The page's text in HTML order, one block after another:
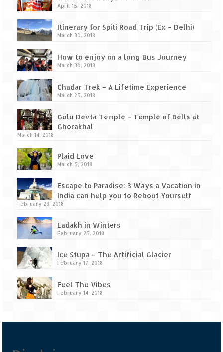
rare flower that blooms every eight years
Marleshwar Temple – It’s not easy to find
Shiva
Nighoj Potholes
Tarkarli – The hidden treasure of nature
(Part – I)
Tarkarli – The hidden treasure of nature
Rajasthan
Alila Fort Bishangarh
Neemrana Fort Palace – A tryst with
Sam Sand Dunes – Thar Desert
Uttarakhand
Auli – A paradise in the lap of Himalaya
Ghorakhal
April 15, 2018
Itinerary for Spiti Road Trip (Ex – Delhi)
March 30, 2018
How to enjoy on a long Bus Journey
March 30, 2018
Chadar Trek – A Lifetime Experience
March 25, 2018
Golu Devta Temple – Temple of Bells at
Ghorakhal
March 14, 2018
Plaid Love
March 5, 2018
Escape to Paradise: 3 Ways a Vacation in
India can help you to Reboot Yourself
February 28, 2018
Ladakh in Winters
February 25, 2018
Ice Stupa – The Artificial Glacier
February 17, 2018
Feel The Vibes
February 14, 2018